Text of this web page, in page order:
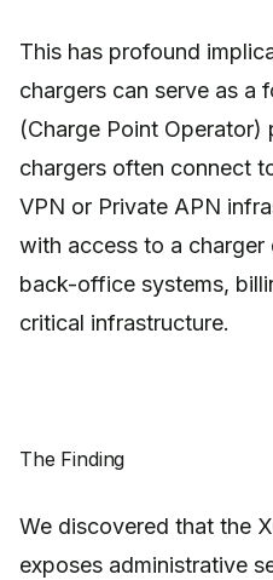
This has profound
chargers can serve as a
(Charge Point
chargers often connect
VPN or Private APN
with access to a
back-office systems,
critical infrastructure.
The Finding
We discovered that the
exposes administrative